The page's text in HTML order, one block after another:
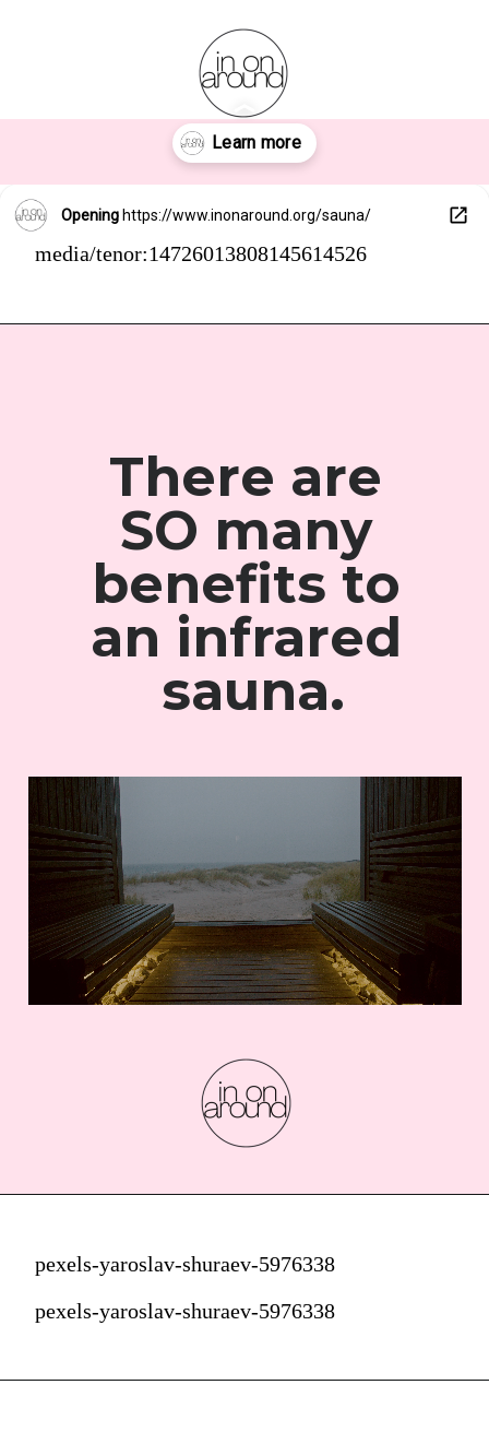
Opening https://www.inonaround.org/sauna/
media/tenor:14726013808145614526
There are
SO many
benefits to
an infrared
sauna.
pexels-yaroslav-shuraev-5976338
pexels-yaroslav-shuraev-5976338